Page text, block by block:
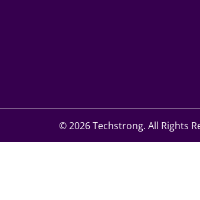
©2026 Techstrong. All Rights